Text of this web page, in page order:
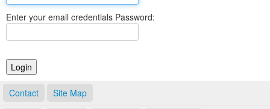
Elections
Notary Commissions
Enter your email credentials Password:
Contact Site Map